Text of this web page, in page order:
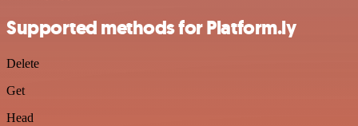
Supported methods for Platform.ly
Delete
Get
Head